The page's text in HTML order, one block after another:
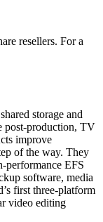
resellers. For a
storage and
post-production, TV
improve
of the way. They
performance EFS
software, media
first three-platform
video editing